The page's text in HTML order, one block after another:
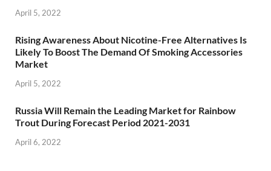
April 5, 2022
Rising Awareness About Nicotine-Free Alternatives Is
Likely To Boost The Demand Of Smoking Accessories
Market
April 5, 2022
Russia Will Remain the Leading Market for Rainbow
Trout During Forecast Period 2021-2031
April 6, 2022